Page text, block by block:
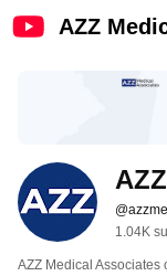
AZZ
1.04K
AZZ Medical